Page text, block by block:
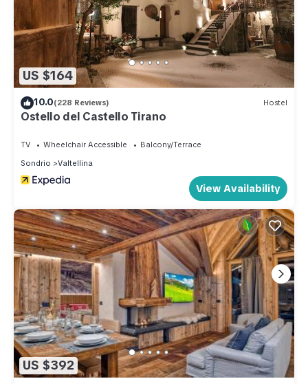
US $164
10.0(228 Reviews) Hostel
Ostello del Castello Tirano
TV Wheelchair Accessible
Balcony/Terrace
Sondrio
Valtellina
View Availability
US $392